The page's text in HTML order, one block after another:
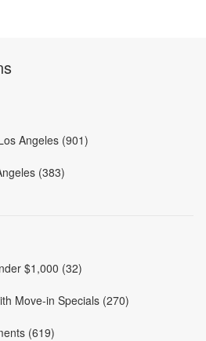
Angeles (901)
(383)
$1,000 (32)
Move-in Specials (270)
(619)